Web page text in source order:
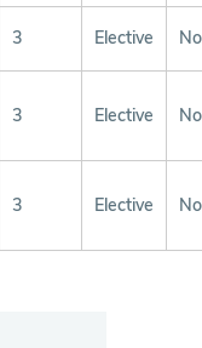
3 Elective
3 Elective
3 Elective